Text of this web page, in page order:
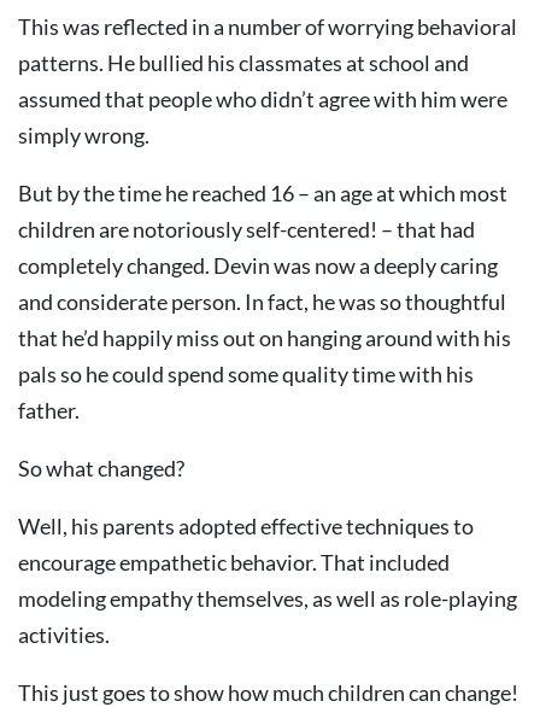
This was reflected in a number of worrying behavioral
patterns. He bullied his classmates at school and
assumed that people who didn’t agree with him were
simply wrong.
But by the time he reached 16 – an age at which most
children are notoriously self-centered! – that had
completely changed. Devin was now a deeply caring
and considerate person. In fact, he was so thoughtful
that he’d happily miss out on hanging around with his
pals so he could spend some quality time with his
father.
So what changed?
Well, his parents adopted effective techniques to
encourage empathetic behavior. That included
modeling empathy themselves, as well as role-playing
activities.
This just goes to show how much children can change!